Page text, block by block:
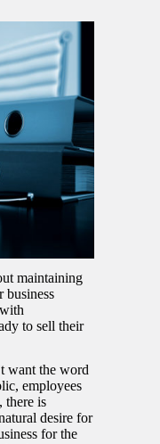
maintaining
to sell their
want the word
employees
there is
desire for
for the